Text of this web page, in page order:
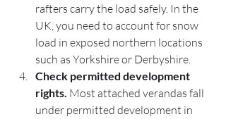
rafters carry the load safely. In the
UK, you need to account for snow
load in exposed northern locations
such as Yorkshire or Derbyshire.
Check permitted development
rights. Most attached verandas fall
under permitted development in